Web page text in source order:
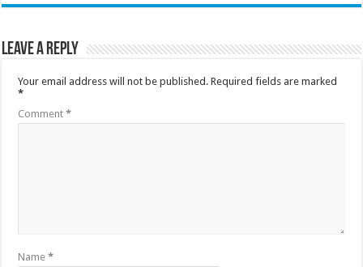
Leave a Reply
Your email address will not be published. Required fields are marked
*
Comment*
Name*